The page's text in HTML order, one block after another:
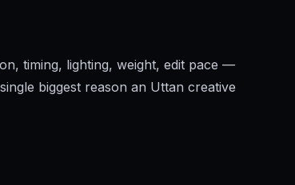
timing, lighting, weight, edit pace —
biggest reason an Uttan creative